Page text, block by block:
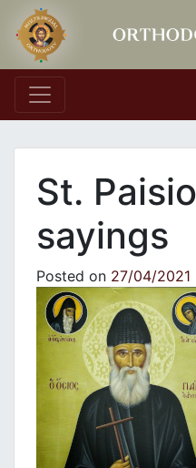
Main
St.
sayings
Posted on 27/04/2021